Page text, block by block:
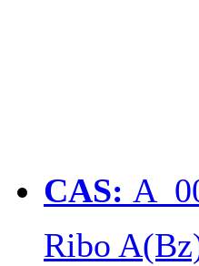
CAS:
Ribo